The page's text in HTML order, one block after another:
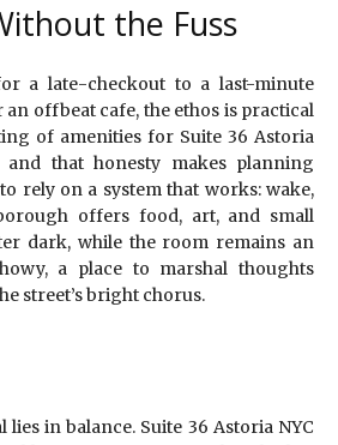
the Fuss
a late-checkout to a last-minute
offbeat cafe, the ethos is practical
of amenities for Suite 36 Astoria
and that honesty makes planning
rely on a system that works: wake,
offers food, art, and small
dark, while the room remains an
a place to marshal thoughts
street’s bright chorus.
lies in balance. Suite 36 Astoria NYC